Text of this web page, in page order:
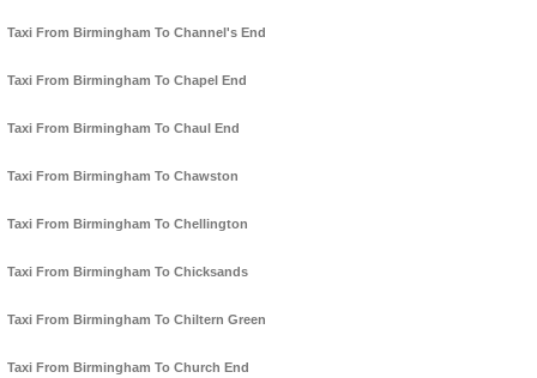
Taxi From Birmingham To Channel's End
Taxi From Birmingham To Chapel End
Taxi From Birmingham To Chaul End
Taxi From Birmingham To Chawston
Taxi From Birmingham To Chellington
Taxi From Birmingham To Chicksands
Taxi From Birmingham To Chiltern Green
Taxi From Birmingham To Church End